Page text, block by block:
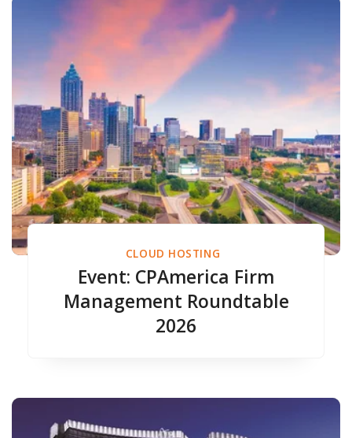
CLOUD HOSTING
Event: CPAmerica Firm
Management Roundtable
2026